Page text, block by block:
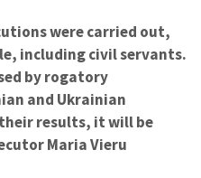
were carried out,
including civil servants.
by rogatory
and Ukrainian
results, it will be
Maria Vieru